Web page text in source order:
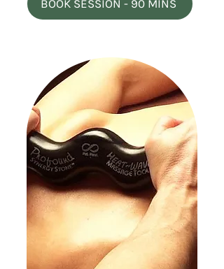
BOOK SESSION - 90 MINS